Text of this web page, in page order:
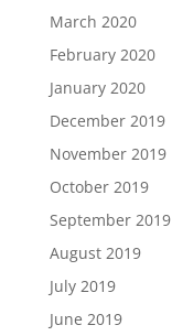
March 2020
February 2020
January 2020
December 2019
November 2019
October 2019
September 2019
August 2019
July 2019
June 2019